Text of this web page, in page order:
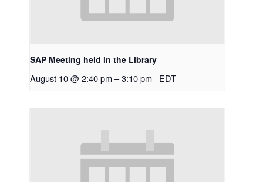
SAP Meeting held in the Library
August 10 @ 2:40 pm –3:10 pm EDT